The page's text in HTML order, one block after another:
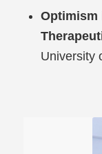
Optimism
University